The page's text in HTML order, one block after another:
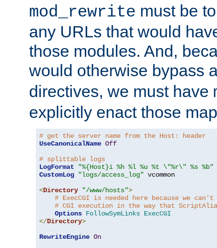
mod_rewrite must be
any URLs that would
those modules. And,
would otherwise bypass
directives, we must have
explicitly enact those
# get the server name from the Host: header
UseCanonicalName Off
# splittable logs
LogFormat
"%{Host}i %h %l %u %t \"%r\" %s %b"
CustomLog
"logs/access_log" vcommon
<Directory "/www/hosts">
# ExecCGI is needed here because we
# CGI execution in the way that
Options FollowSymLinks ExecCGI
</Directory>
RewriteEngine On